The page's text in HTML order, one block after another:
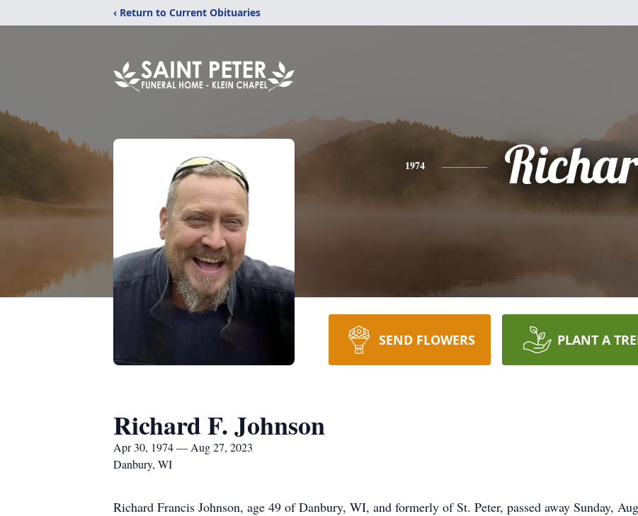
‹ Return to Current Obituaries
1974
SEND FLOWERS PLANT A
Richard F. Johnson
Apr 30, 1974 — Aug 27, 2023
Danbury, WI
Richard Francis Johnson, age 49 of Danbury, WI, and formerly of St. Peter, passed away Sunday,